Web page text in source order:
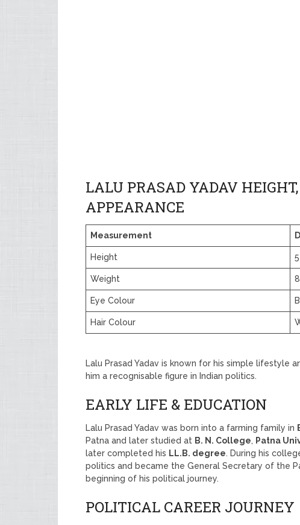
LALU PRASAD YADAV
APPEARANCE
Measurement
Height
Weight
Eye Colour
Hair Colour
Lalu Prasad Yadav is known for his simple lifestyle
him a recognisable figure in Indian politics.
EARLY LIFE & EDUCATION
Lalu Prasad Yadav was born into a farming family in
Patna and later studied at B. N. College, Patna
later completed his LL.B. degree. During his
politics and became the General Secretary of the
beginning of his political journey.
POLITICAL CAREER JOURNEY